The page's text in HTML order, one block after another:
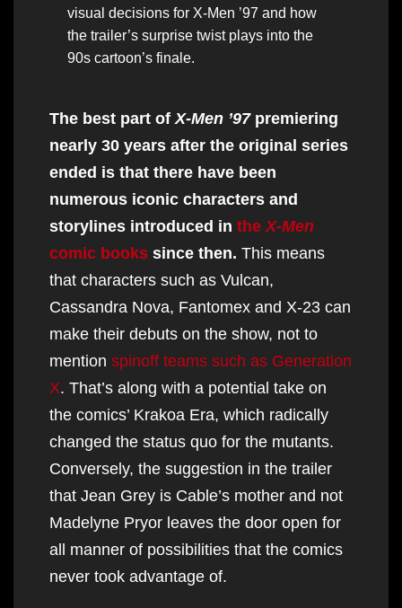
visual decisions for X-Men ’97 and how
the trailer’s surprise twist plays into the
90s cartoon’s finale.
The best part of X-Men ’97premiering
nearly 30 years after the original series
ended is that there have been
numerous iconic characters and
storylines introduced in the X-Men
comic books since then. This means
that characters such as Vulcan,
Cassandra Nova, Fantomex and X-23 can
make their debuts on the show, not to
mention spinoff teams such as Generation
X. That’s along with a potential take on
the comics’ Krakoa Era, which radically
changed the status quo for the mutants.
Conversely, the suggestion in the trailer
that Jean Grey is Cable’s mother and not
Madelyne Pryor leaves the door open for
all manner of possibilities that the comics
never took advantage of.